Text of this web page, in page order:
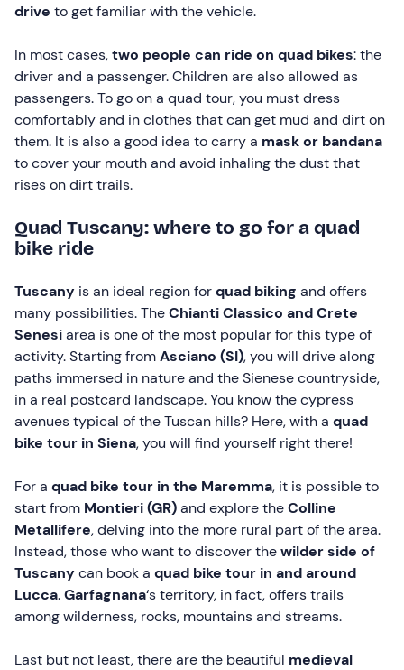
drive to get familiar with the vehicle.
In most cases,two people can ride on quad bikes: the
driver and a passenger. Children are also allowed as
passengers. To go on a quad tour, you must dress
comfortably and in clothes that can get mud and dirt on
them. It is also a good idea to carry a mask or bandana
to cover your mouth and avoid inhaling the dust that
rises on dirt trails.
Quad Tuscany: where to go for a quad
bike ride
Tuscany is an ideal region forquad biking and offers
many possibilities. TheChianti Classico andCrete
Senesiarea is one of the most popular for this type of
activity. Starting fromAsciano (SI), you will drive along
paths immersed in nature and the Sienese countryside,
in a real postcard landscape. You know the cypress
avenues typical of the Tuscan hills? Here, with a quad
bike tour in Siena, you will find yourself right there!
For a quad bike tour in the Maremma, it is possible to
start from Montieri (GR)and explore theColline
Metallifere, delving into the more rural part of the area.
Instead, those who want to discover thewilder side of
Tuscanycan book a quad bike tour in and around
Lucca.Garfagnana‘s territory, in fact, offers trails
among wilderness, rocks, mountains and streams.
Last but not least, there are the beautiful medieval